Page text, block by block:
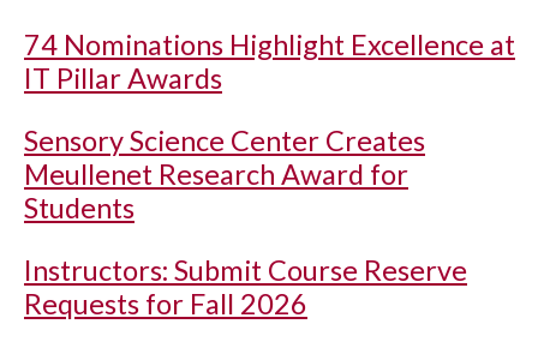
74 Nominations Highlight Excellence at
IT Pillar Awards
Sensory Science Center Creates
Meullenet Research Award for
Students
Instructors: Submit Course Reserve
Requests for Fall 2026